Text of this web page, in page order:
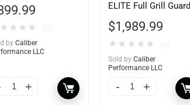
★ ★ ★ ★
by Caliber
LLC
ELITE Full Grill Guard
$1,989.99
★ ★ ★ ★ ★
Sold by Caliber
Performance LLC